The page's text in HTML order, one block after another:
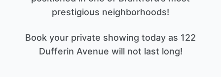
prestigious neighborhoods!
Book your private showing today as 122
Dufferin Avenue will not last long!